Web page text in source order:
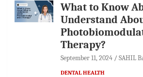
What to Know
Understand
Therapy?
September 11, 2024 SAHIL
DENTAL HEALTH